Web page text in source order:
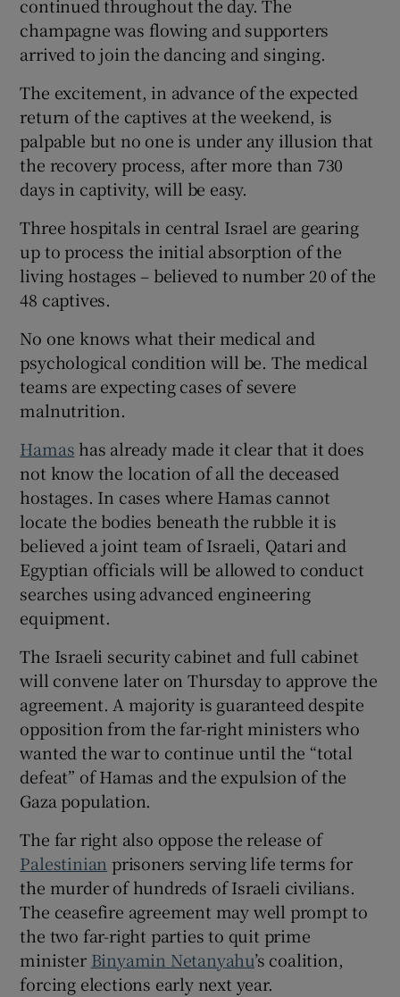
continued throughout the day. The
champagne was flowing and supporters
arrived to join the dancing and singing.
The excitement, in advance of the expected
return of the captives at the weekend, is
palpable but no one is under any illusion that
the recovery process, after more than 730
days in captivity, will be easy.
Three hospitals in central Israel are gearing
up to process the initial absorption of the
living hostages – believed to number 20 of the
48 captives.
No one knows what their medical and
psychological condition will be. The medical
teams are expecting cases of severe
malnutrition.
Hamas has already made it clear that it does
not know the location of all the deceased
hostages. In cases where Hamas cannot
locate the bodies beneath the rubble it is
believed a joint team of Israeli, Qatari and
Egyptian officials will be allowed to conduct
searches using advanced engineering
equipment.
The Israeli security cabinet and full cabinet
will convene later on Thursday to approve the
agreement. A majority is guaranteed despite
opposition from the far-right ministers who
wanted the war to continue until the “total
defeat” of Hamas and the expulsion of the
Gaza population.
The far right also oppose the release of
Palestinian prisoners serving life terms for
the murder of hundreds of Israeli civilians.
The ceasefire agreement may well prompt to
the two far-right parties to quit prime
minister Binyamin Netanyahu’s coalition,
forcing elections early next year.